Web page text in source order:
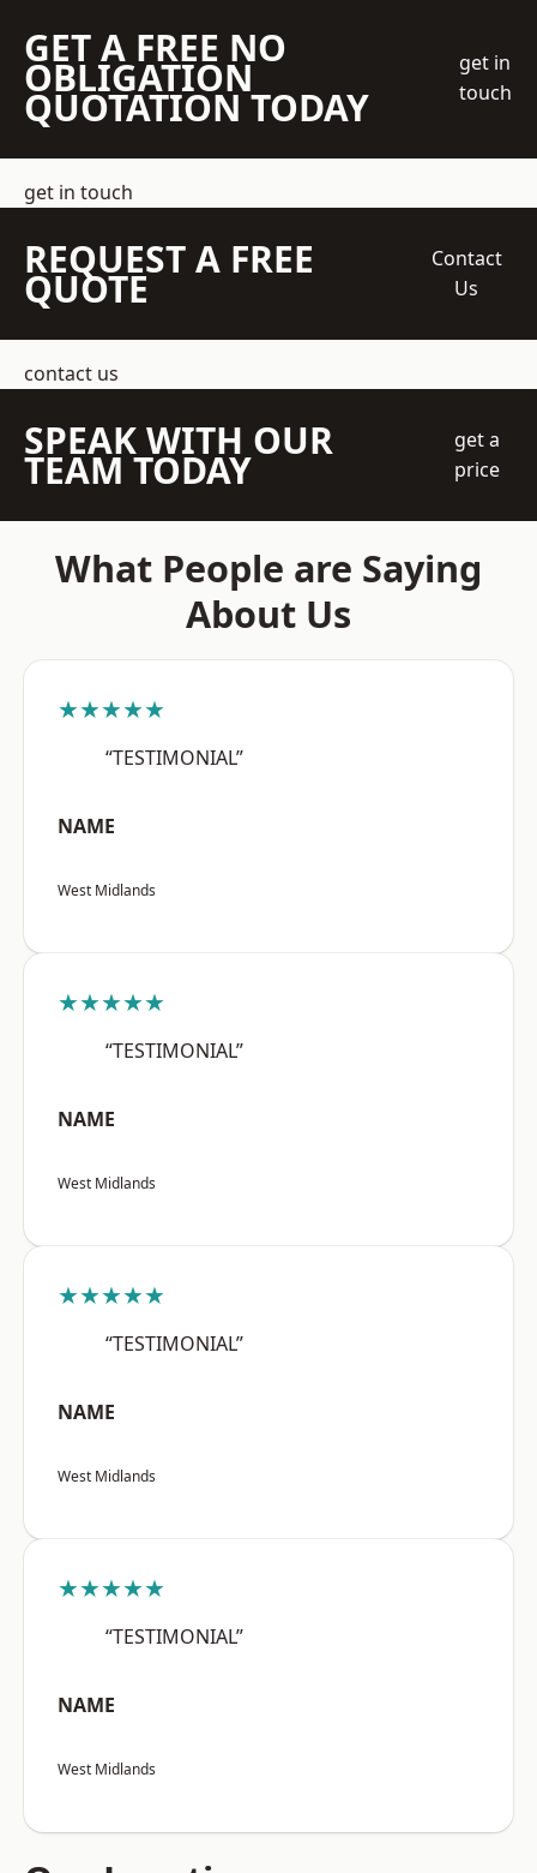
GET A FREE NO
OBLIGATION
QUOTATION TODAY
get in
touch
get in touch
REQUEST A FREE
QUOTE
Contact
Us
contact us
SPEAK WITH OUR
TEAM TODAY
get a
price
What People are Saying
About Us
★★★★★
“TESTIMONIAL”
NAME
West Midlands
★★★★★
“TESTIMONIAL”
NAME
West Midlands
★★★★★
“TESTIMONIAL”
NAME
West Midlands
★★★★★
“TESTIMONIAL”
NAME
West Midlands